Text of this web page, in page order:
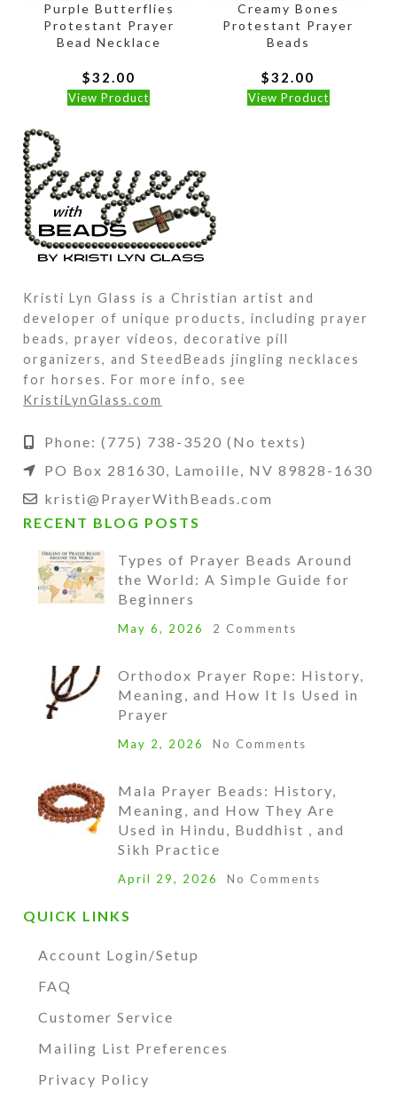
Purple Butterflies
Protestant Prayer
Bead Necklace
$32.00
View Product
Creamy Bones
Protestant Prayer
Beads
$32.00
View Product
Kristi Lyn Glass is a Christian artist and
developer of unique products, including prayer
beads, prayer videos, decorative pill
organizers, and SteedBeads jingling necklaces
for horses. For more info, see
KristiLynGlass.com
Phone: (775) 738-3520 (No texts)
PO Box 281630, Lamoille, NV 89828-1630
kristi@PrayerWithBeads.com
RECENT BLOG POSTS
Types of Prayer Beads Around
the World: A Simple Guide for
Beginners
May 6, 2026 2 Comments
Orthodox Prayer Rope: History,
Meaning, and How It Is Used in
Prayer
May 2, 2026 No Comments
Mala Prayer Beads: History,
Meaning, and How They Are
Used in Hindu, Buddhist , and
Sikh Practice
April 29, 2026 No Comments
QUICK LINKS
Account Login/Setup
FAQ
Customer Service
Mailing List Preferences
Privacy Policy